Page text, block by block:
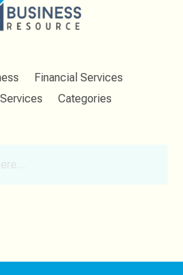
Financial Services
Categories